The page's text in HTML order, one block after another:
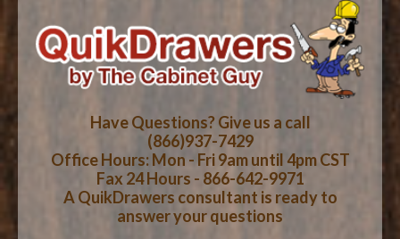
YOUR SHOPPING CART CONTENTS
LOG IN
CART CHECKOUT
HOME
ABOUT US
HOW-TO VIDEOS
WOOD SPECIES
Have Questions? Give us a call
(866)937-7429
Office Hours: Mon - Fri 9am until 4pm CST
Fax 24 Hours - 866-642-9971
A QuikDrawers consultant is ready to
answer your questions